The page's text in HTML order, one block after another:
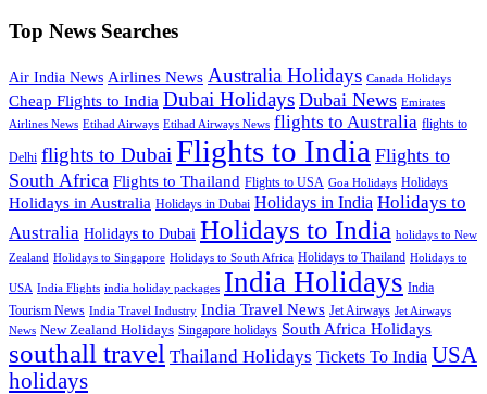
Top News Searches
Air India News Airlines News Australia Holidays Canada Holidays
Cheap Flights to India Dubai Holidays Dubai News Emirates
Airlines News Etihad Airways Etihad Airways News flights to Australia flights to
Delhi flights to Dubai Flights to India Flights to
South Africa Flights to Thailand Flights to USA Goa Holidays Holidays
Holidays in Australia Holidays in Dubai Holidays in India Holidays to
Australia Holidays to Dubai Holidays to India holidays to New
Zealand Holidays to Singapore Holidays to South Africa Holidays to Thailand Holidays to
USA India Flights india holiday packages India Holidays India
Tourism News India Travel Industry India Travel News Jet Airways Jet Airways
News New Zealand Holidays Singapore holidays South Africa Holidays
southall travel Thailand Holidays Tickets To India USA
holidays